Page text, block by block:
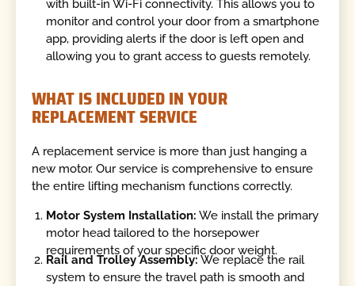
with built-in Wi-Fi connectivity. This allows you to
monitor and control your door from a smartphone
app, providing alerts if the door is left open and
allowing you to grant access to guests remotely.
WHAT IS INCLUDED IN YOUR
REPLACEMENT SERVICE
A replacement service is more than just hanging a
new motor. Our service is comprehensive to ensure
the entire lifting mechanism functions correctly.
Motor System Installation: We install the primary
motor head tailored to the horsepower
requirements of your specific door weight.
Rail and Trolley Assembly: We replace the rail
system to ensure the travel path is smooth and